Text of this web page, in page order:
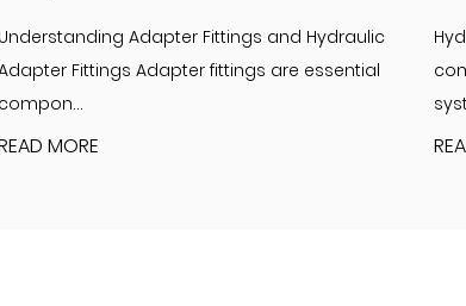
Hydraulic adapter JIC fittings are essential
components in high-pressure hydraulic
systems, providi...
READ MORE